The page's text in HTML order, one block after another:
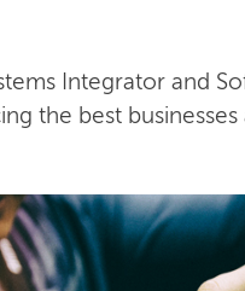
Integrator and
the best